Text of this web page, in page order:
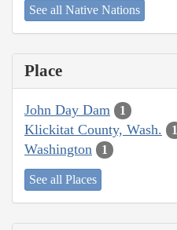
See all Native Nations
Place
John Day Dam 1
Klickitat County, Wash. 1
Washington 1
See all Places